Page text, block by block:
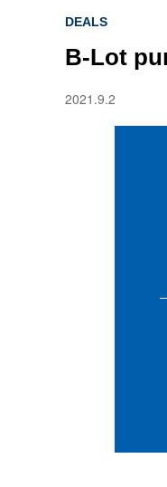
DEALS
B-Lot
2021.9.2